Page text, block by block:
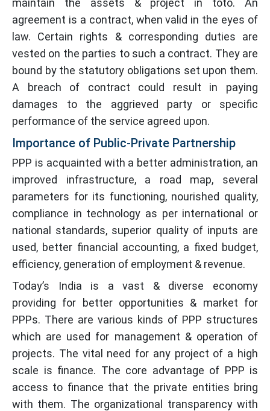
agreement is a contract, when valid in the eyes of
law. Certain rights & corresponding duties are
vested on the parties to such a contract. They are
bound by the statutory obligations set upon them.
A breach of contract could result in paying
damages to the aggrieved party or specific
performance of the service agreed upon.
Importance of Public-Private Partnership
PPP is acquainted with a better administration, an
improved infrastructure, a road map, several
parameters for its functioning, nourished quality,
compliance in technology as per international or
national standards, superior quality of inputs are
used, better financial accounting, a fixed budget,
efficiency, generation of employment & revenue.
Today’s India is a vast & diverse economy
providing for better opportunities & market for
PPPs. There are various kinds of PPP structures
which are used for management & operation of
projects. The vital need for any project of a high
scale is finance. The core advantage of PPP is
access to finance that the private entities bring
with them. The organizational transparency with